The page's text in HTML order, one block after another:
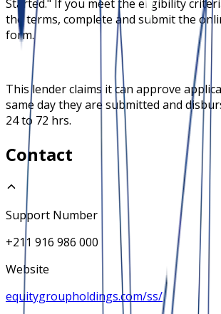
Started." If you meet the eligibility
the terms, complete and submit the
form.
This lender claims it can approve
same day they are submitted and
24 to 72 hrs.
Contact
Support Number
+211 916 986 000
Website
equitygroupholdings.com/ss/